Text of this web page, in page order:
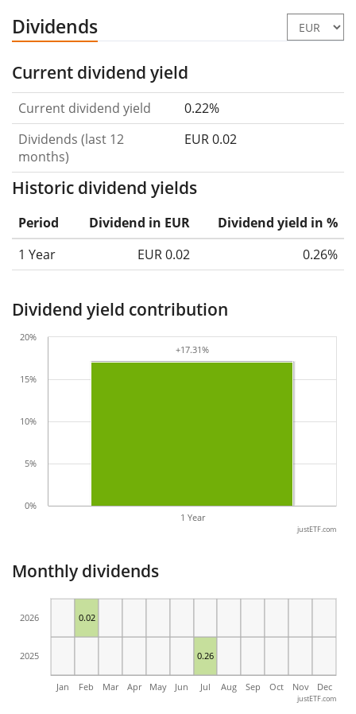
Dividends
Current dividend yield
Current dividend yield
0.22%
Dividends (last 12
months)
EUR 0.02
Historic dividend yields
Period Dividend in EUR
Dividend yield in %
1 Year
EUR 0.02 0.26%
Dividend yield contribution
+17.31%
+17.31%
1 Year
0%
5%
10%
15%
20%
justETF.com
Monthly dividends
0.26
0.02
Jan Feb Mar Apr May Jun Jul Aug Sep Oct Nov Dec
2025
2026
justETF.com